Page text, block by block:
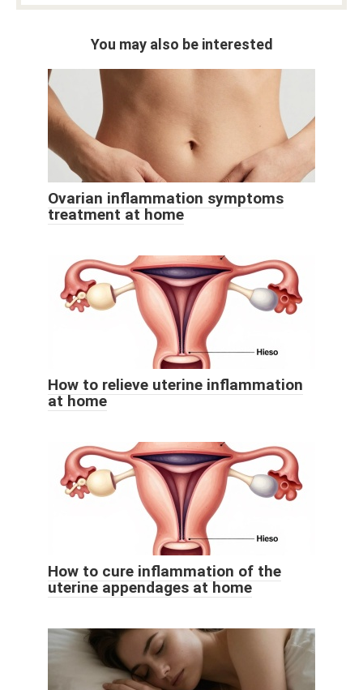
You may also be interested
Ovarian inflammation symptoms
treatment at home
How to relieve uterine inflammation
at home
How to cure inflammation of the
uterine appendages at home